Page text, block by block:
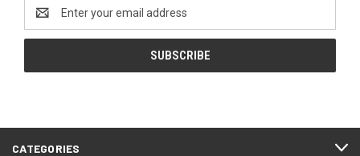
Address
CATEGORIES